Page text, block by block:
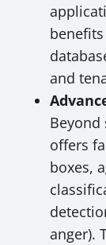
and
Beyond
offers
boxes,
anger).